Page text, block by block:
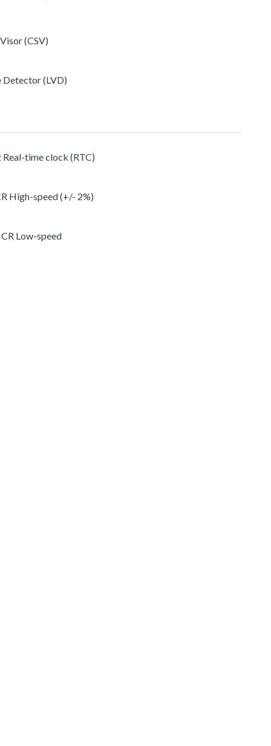
(CSV)
Detector (LVD)
Real-time clock (RTC)
High-speed (+/- 2%)
Low-speed